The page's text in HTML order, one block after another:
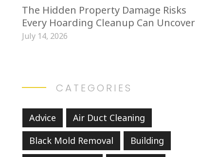
The Hidden Property Damage Risks
Every Hoarding Cleanup Can Uncover
July 14, 2026
CATEGORIES
Advice
Air Duct Cleaning
Black Mold Removal
Building